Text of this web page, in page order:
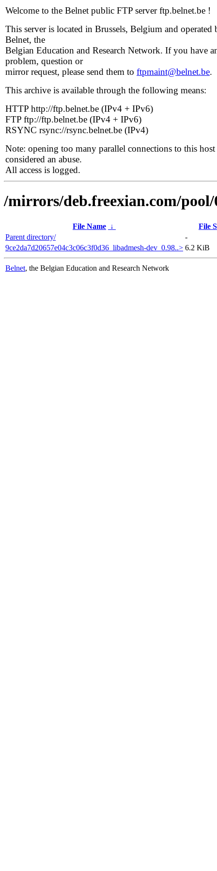
Welcome to the Belnet public FTP server ftp.belnet.be !
This server is located in Brussels, Belgium and operated
Belnet, the
Belgian Education and Research Network. If you have
problem, question or
mirror request, please send them to ftpmaint@belnet.be.
This archive is available through the following means:
HTTP http://ftp.belnet.be (IPv4 + IPv6)
FTP ftp://ftp.belnet.be (IPv4 + IPv6)
RSYNC rsync://rsync.belnet.be (IPv4)
Note: opening too many parallel connections to this host
considered an abuse.
All access is logged.
/mirrors/deb.freexian.com/
File Name ↓
File
Parent directory/
-
9ce2da7d20657e04c3c06c3f0d36_libadmesh-dev_0.98..> 6.2 KiB
Belnet, the Belgian Education and Research Network